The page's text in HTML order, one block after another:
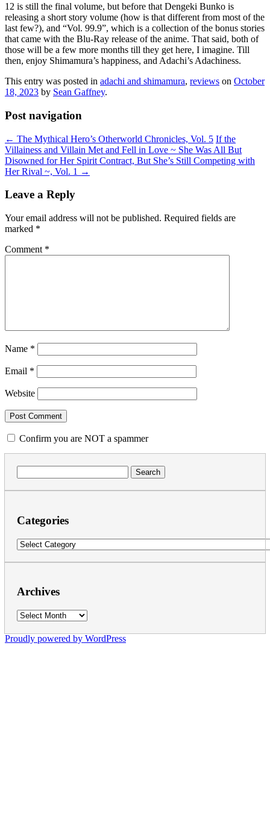
12 is still the final volume, but before that Dengeki Bunko is
releasing a short story volume (how is that different from most of the
last few?), and “Vol. 99.9”, which is a collection of the bonus stories
that came with the Blu-Ray release of the anime. That said, both of
those will be a few more months till they get here, I imagine. Till
then, enjoy Shimamura’s happiness, and Adachi’s Adachiness.
This entry was posted in adachi and shimamura, reviews on October
18, 2023 by Sean Gaffney.
Post navigation
← The Mythical Hero’s Otherworld Chronicles, Vol. 5 If the
Villainess and Villain Met and Fell in Love ~ She Was All But
Disowned for Her Spirit Contract, But She’s Still Competing with
Her Rival ~, Vol. 1 →
Leave a Reply
Your email address will not be published. Required fields are
marked *
Comment *
Name *
Email *
Website
Confirm you are NOT a spammer
for:
Categories
Categories
Archives
Archives
Proudly powered by WordPress